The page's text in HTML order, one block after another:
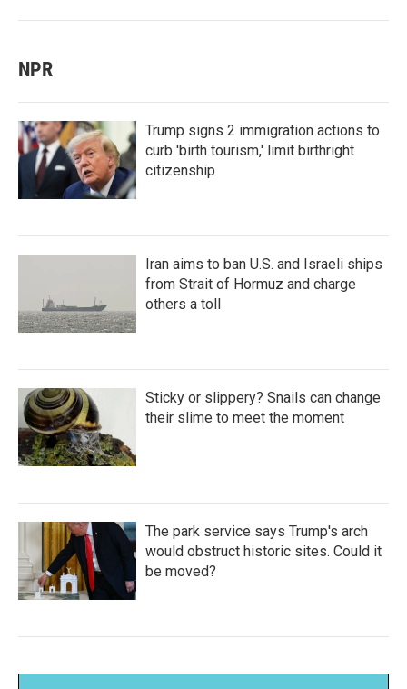
NPR
Trump signs 2 immigration actions to
curb 'birth tourism,' limit birthright
citizenship
Iran aims to ban U.S. and Israeli ships
from Strait of Hormuz and charge
others a toll
Sticky or slippery? Snails can change
their slime to meet the moment
The park service says Trump's arch
would obstruct historic sites. Could it
be moved?